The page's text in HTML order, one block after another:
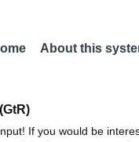
About this
If you would be